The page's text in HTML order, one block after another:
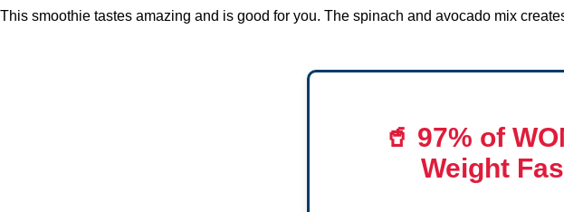
This smoothie tastes amazing and is good for you. The spinach and avocado mix
🥤 97% of
Weight